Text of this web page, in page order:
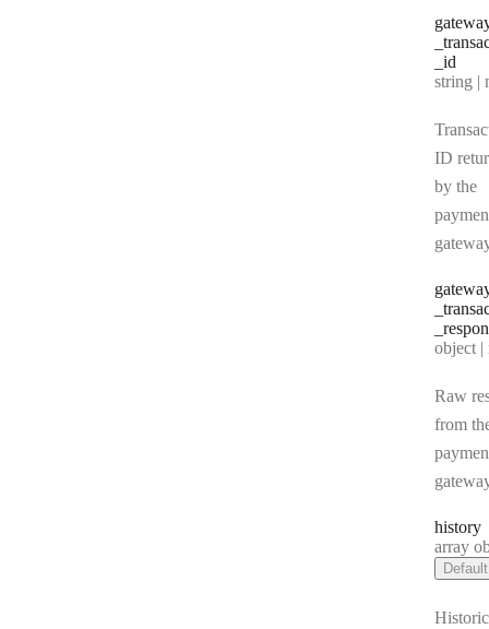
_id
Type:
string |
ID
by the
Type:
object |
Raw
from
history
Type:
array object[]
Default